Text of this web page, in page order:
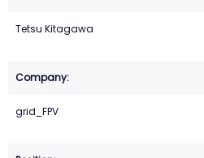
Tetsu Kitagawa
grid_FPV